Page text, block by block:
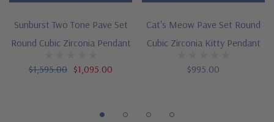
16 inch standard chain or 18 inch upgrade
Sunburst Two Tone Pave Set
Round Cubic Zirconia Pendant
$1,595.00 $1,095.00
Cat's Meow Pave Set Round
Cubic Zirconia Kitty Pendant
$995.00